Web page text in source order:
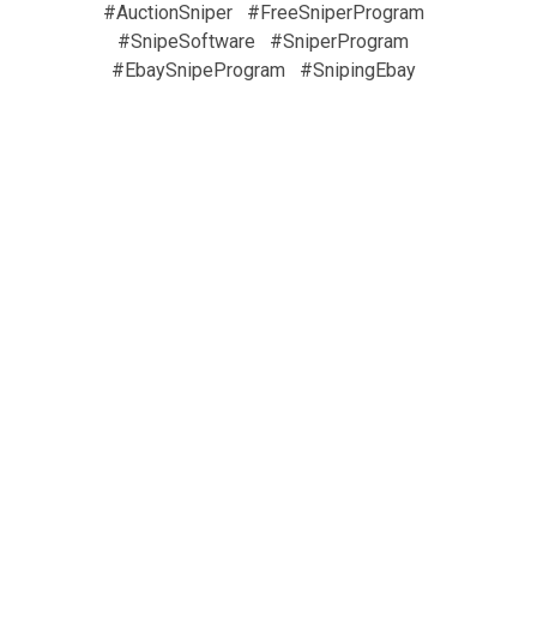
#AuctionSniper
#FreeSniperProgram
#SnipeSoftware
#SniperProgram
#EbaySnipeProgram
#SnipingEbay